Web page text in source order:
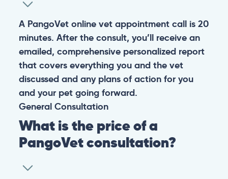
A PangoVet online vet appointment call is 20
minutes. After the consult, you’ll receive an
emailed, comprehensive personalized report
that covers everything you and the vet
discussed and any plans of action for you
and your pet going forward.
General Consultation
What is the price of a
PangoVet consultation?